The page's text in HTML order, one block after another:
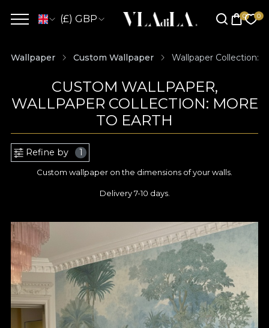
(£) GBP
Wallpaper Custom Wallpaper Wallpaper Collection:
CUSTOM WALLPAPER,
WALLPAPER COLLECTION: MORE
TO EARTH
Refine by 1
Custom wallpaper on the dimensions of your walls.
Delivery 7-10 days.